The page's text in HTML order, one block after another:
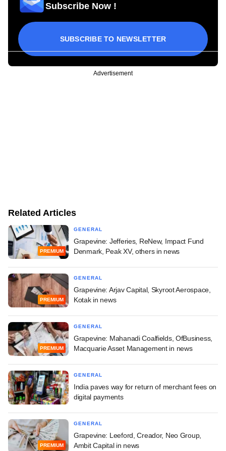
Subscribe Now !
SUBSCRIBE TO NEWSLETTER
Advertisement
Related Articles
PREMIUM
GENERAL
Grapevine: Jefferies, ReNew, Impact Fund
Denmark, Peak XV, others in news
PREMIUM
GENERAL
Grapevine: Arjav Capital, Skyroot Aerospace,
Kotak in news
PREMIUM
GENERAL
Grapevine: Mahanadi Coalfields, OfBusiness,
Macquarie Asset Management in news
GENERAL
India paves way for return of merchant fees on
digital payments
PREMIUM
GENERAL
Grapevine: Leeford, Creador, Neo Group,
Ambit Capital in news